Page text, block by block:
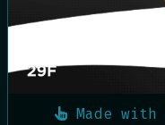
Made with